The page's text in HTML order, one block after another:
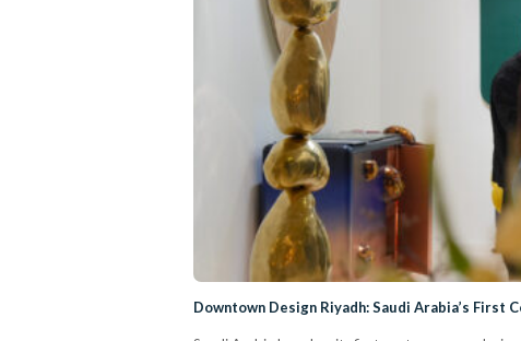
Downtown Design Riyadh: Saudi Arabia’s First